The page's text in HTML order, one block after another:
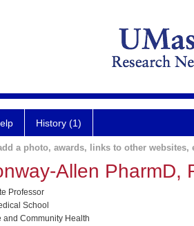
History (1)
a photo, awards, links to other websites,
Allen PharmD,
Professor
School
and Community Health